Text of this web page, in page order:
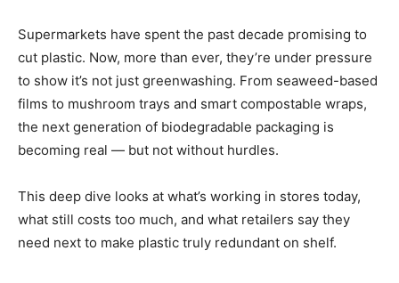
Supermarkets have spent the past decade promising to
cut plastic. Now, more than ever, they’re under pressure
to show it’s not just greenwashing. From seaweed-based
films to mushroom trays and smart compostable wraps,
the next generation of biodegradable packaging is
becoming real — but not without hurdles.
This deep dive looks at what’s working in stores today,
what still costs too much, and what retailers say they
need next to make plastic truly redundant on shelf.